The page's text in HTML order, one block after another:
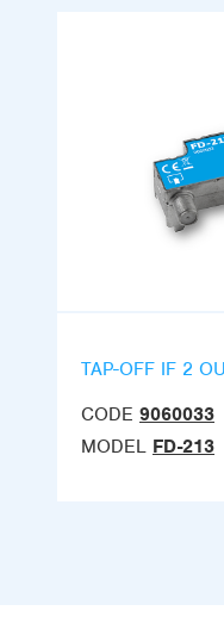
TAP-OFF IF 2
CODE 9060033
MODEL FD-213